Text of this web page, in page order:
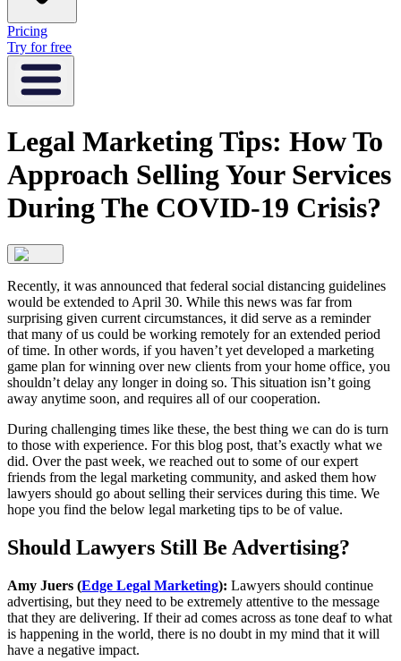
Pricing
Try for free
Legal Marketing Tips: How To
Approach Selling Your Services
During The COVID-19 Crisis?
Recently, it was announced that federal social distancing guidelines
would be extended to April 30. While this news was far from
surprising given current circumstances, it did serve as a reminder
that many of us could be working remotely for an extended period
of time. In other words, if you haven’t yet developed a marketing
game plan for winning over new clients from your home office, you
shouldn’t delay any longer in doing so. This situation isn’t going
away anytime soon, and requires all of our cooperation.
During challenging times like these, the best thing we can do is turn
to those with experience. For this blog post, that’s exactly what we
did. Over the past week, we reached out to some of our expert
friends from the legal marketing community, and asked them how
lawyers should go about selling their services during this time. We
hope you find the below legal marketing tips to be of value.
Should Lawyers Still Be Advertising?
Amy Juers (Edge Legal Marketing): Lawyers should continue
advertising, but they need to be extremely attentive to the message
that they are delivering. If their ad comes across as tone deaf to what
is happening in the world, there is no doubt in my mind that it will
have a negative impact.